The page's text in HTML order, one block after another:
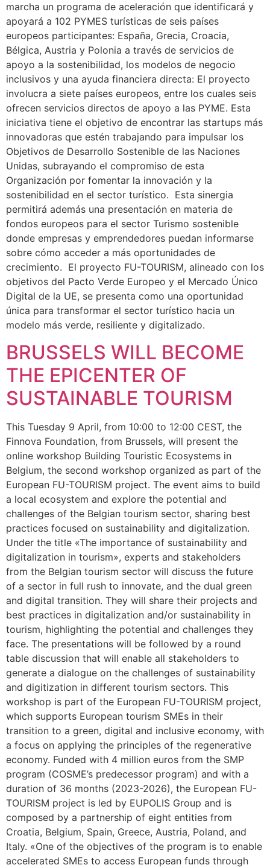
marcha un programa de aceleración que identificará y
apoyará a 102 PYMES turísticas de seis países
europeos participantes: España, Grecia, Croacia,
Bélgica, Austria y Polonia a través de servicios de
apoyo a la sostenibilidad, los modelos de negocio
inclusivos y una ayuda financiera directa: El proyecto
involucra a siete países europeos, entre los cuales seis
ofrecen servicios directos de apoyo a las PYME. Esta
iniciativa tiene el objetivo de encontrar las startups más
innovadoras que estén trabajando para impulsar los
Objetivos de Desarrollo Sostenible de las Naciones
Unidas, subrayando el compromiso de esta
Organización por fomentar la innovación y la
sostenibilidad en el sector turístico. Esta sinergia
permitirá además una presentación en materia de
fondos europeos para el sector Turismo sostenible
donde empresas y emprendedores puedan informarse
sobre cómo acceder a más oportunidades de
crecimiento. El proyecto FU-TOURISM, alineado con los
objetivos del Pacto Verde Europeo y el Mercado Único
Digital de la UE, se presenta como una oportunidad
única para transformar el sector turístico hacia un
modelo más verde, resiliente y digitalizado.
BRUSSELS WILL BECOME
THE EPICENTER OF
SUSTAINABLE TOURISM
This Tuesday 9 April, from 10:00 to 12:00 CEST, the
Finnova Foundation, from Brussels, will present the
online workshop Building Touristic Ecosystems in
Belgium, the second workshop organized as part of the
European FU-TOURISM project. The event aims to build
a local ecosystem and explore the potential and
challenges of the Belgian tourism sector, sharing best
practices focused on sustainability and digitalization.
Under the title «The importance of sustainability and
digitalization in tourism», experts and stakeholders
from the Belgian tourism sector will discuss the future
of a sector in full rush to innovate, and the dual green
and digital transition. They will share their projects and
best practices in digitalization and/or sustainability in
tourism, highlighting the potential and challenges they
face. The presentations will be followed by a round
table discussion that will enable all stakeholders to
generate a dialogue on the challenges of sustainability
and digitization in different tourism sectors. This
workshop is part of the European FU-TOURISM project,
which supports European tourism SMEs in their
transition to a green, digital and inclusive economy, with
a focus on applying the principles of the regenerative
economy. Funded with 4 million euros from the SMP
program (COSME’s predecessor program) and with a
duration of 36 months (2023-2026), the European FU-
TOURISM project is led by EUPOLIS Group and is
composed by a partnership of eight entities from
Croatia, Belgium, Spain, Greece, Austria, Poland, and
Italy. «One of the objectives of the program is to enable
accelerated SMEs to access European funds through